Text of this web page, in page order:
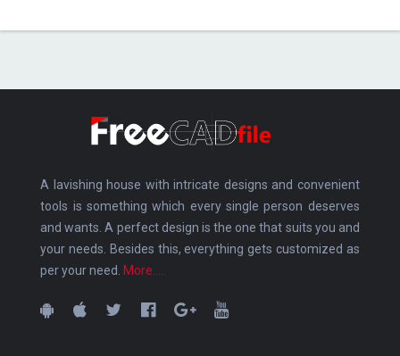
A lavishing house with intricate designs and convenient
tools is something which every single person deserves
and wants. A perfect design is the one that suits you and
your needs. Besides this, everything gets customized as
per your need.
More.....